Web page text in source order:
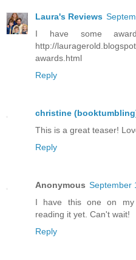
Laura's Reviews
I have some
http://
awards.html
Reply
christine
This is a great teaser!
Reply
Anonymous September
I have this one on my
reading it yet. Can't wait!
Reply